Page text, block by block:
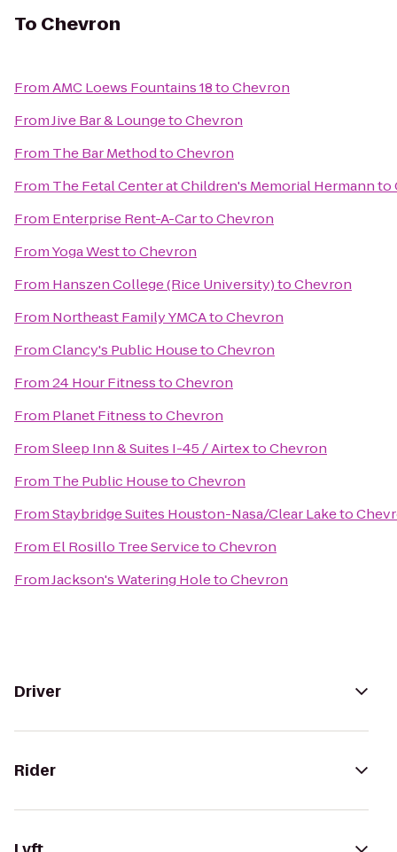
To Chevron
FromAMC Loews Fountains 18toChevron
FromJive Bar & LoungetoChevron
From The Bar MethodtoChevron
From The Fetal Center at Children's Memorial Hermannto
From Enterprise Rent-A-CartoChevron
FromYoga WesttoChevron
From Hanszen College (Rice University)toChevron
From Northeast Family YMCAtoChevron
FromClancy's Public HousetoChevron
From24 Hour FitnesstoChevron
From Planet FitnesstoChevron
FromSleep Inn & Suites I-45 / AirtextoChevron
From The Public HousetoChevron
FromStaybridge Suites Houston-Nasa/Clear Laketo
From El Rosillo Tree ServicetoChevron
FromJackson's Watering HoletoChevron
Driver
Rider